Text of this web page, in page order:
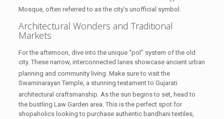
Mosque, often referred to as the city’s unofficial symbol.
Architectural Wonders and Traditional
Markets
For the afternoon, dive into the unique “pol” system of the old
city. These narrow, interconnected lanes showcase ancient urban
planning and community living.Make sure to visit the
Swaminarayan Temple, a stunning testament to Gujarati
architectural craftsmanship.As the sun begins to set, head to
the bustling Law Garden area. This is the perfect spot for
shopaholics looking to purchase authentic bandhani textiles,